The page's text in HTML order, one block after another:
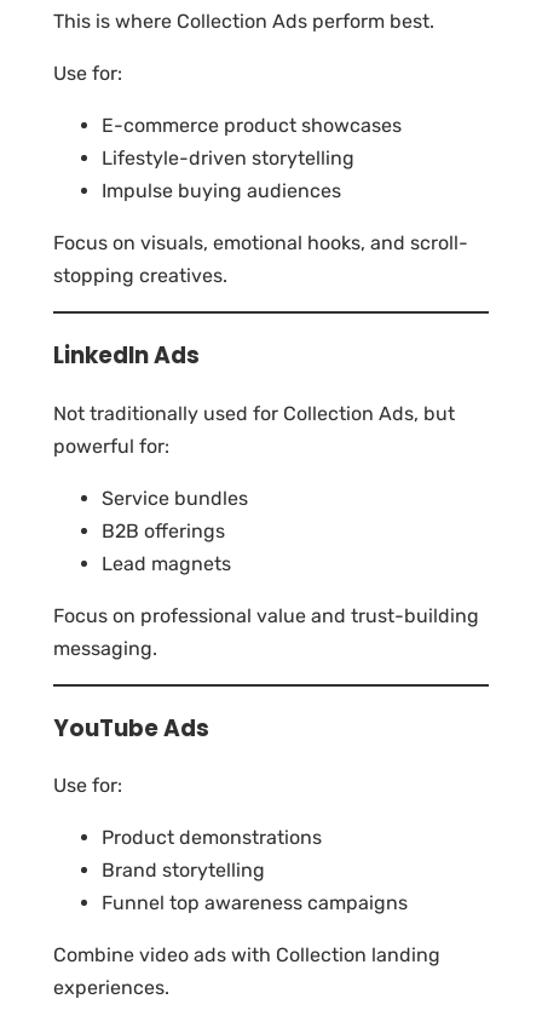
This is where Collection Ads perform best.
Use for:
E-commerce product showcases
Lifestyle-driven storytelling
Impulse buying audiences
Focus on visuals, emotional hooks, and scroll-
stopping creatives.
LinkedIn Ads
Not traditionally used for Collection Ads, but
powerful for:
Service bundles
B2B offerings
Lead magnets
Focus on professional value and trust-building
messaging.
YouTube Ads
Use for:
Product demonstrations
Brand storytelling
Funnel top awareness campaigns
Combine video ads with Collection landing
experiences.